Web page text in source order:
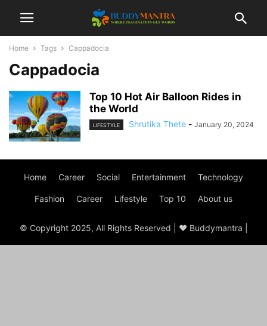
Home Tags Cappadocia
Cappadocia
Top 10 Hot Air Balloon Rides in
the World
LIFESTYLE Shrutika Thete - January 20, 2024
Home Career Social Entertainment Technology
Fashion Career Lifestyle Top 10 About us
© Copyright 2025, All Rights Reserved | ♥ Buddymantra |